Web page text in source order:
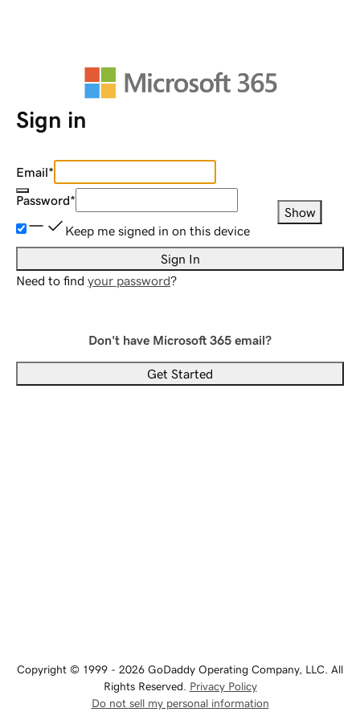
Sign in
Email*
Password*
Show
Keep me signed in on this device
Sign In
Need to find your password?
Don't have Microsoft 365 email?
Get Started
Copyright © 1999 - 2026 GoDaddy Operating Company, LLC. All
Rights Reserved. Privacy Policy
Do not sell my personal information